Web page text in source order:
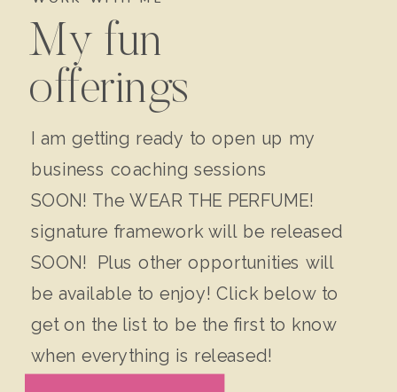
My fun
offerings
I am getting ready to open up my
business coaching sessions
SOON! The WEAR THE PERFUME!
signature framework will be released
SOON! Plus other opportunities will
be available to enjoy! Click below to
get on the list to be the first to know
when everything is released!